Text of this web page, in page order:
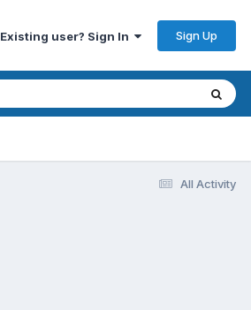
Existing user? Sign In Sign Up
All Activity